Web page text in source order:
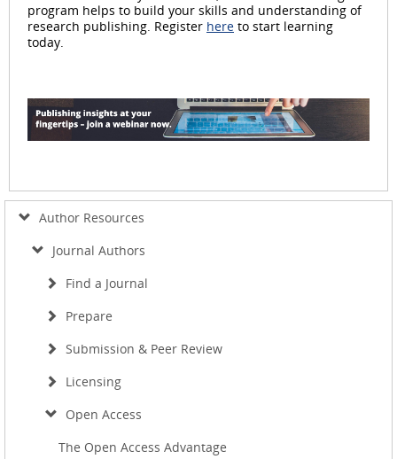
program helps to build your skills and understanding of
research publishing. Register here to start learning
today.
Author Resources
Journal Authors
Find a Journal
Prepare
Submission & Peer Review
Licensing
Open Access
The Open Access Advantage